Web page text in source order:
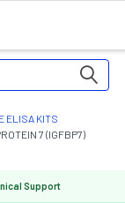
ELISA KITS
7 (IGFBP7)
Support